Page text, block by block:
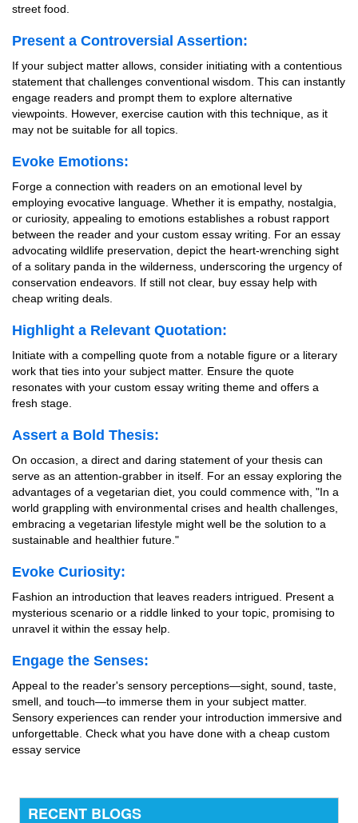
street food.
Present a Controversial Assertion:
If your subject matter allows, consider initiating with a contentious
statement that challenges conventional wisdom. This can instantly
engage readers and prompt them to explore alternative
viewpoints. However, exercise caution with this technique, as it
may not be suitable for all topics.
Evoke Emotions:
Forge a connection with readers on an emotional level by
employing evocative language. Whether it is empathy, nostalgia,
or curiosity, appealing to emotions establishes a robust rapport
between the reader and your custom essay writing. For an essay
advocating wildlife preservation, depict the heart-wrenching sight
of a solitary panda in the wilderness, underscoring the urgency of
conservation endeavors. If still not clear, buy essay help with
cheap writing deals.
Highlight a Relevant Quotation:
Initiate with a compelling quote from a notable figure or a literary
work that ties into your subject matter. Ensure the quote
resonates with your custom essay writing theme and offers a
fresh stage.
Assert a Bold Thesis:
On occasion, a direct and daring statement of your thesis can
serve as an attention-grabber in itself. For an essay exploring the
advantages of a vegetarian diet, you could commence with, "In a
world grappling with environmental crises and health challenges,
embracing a vegetarian lifestyle might well be the solution to a
sustainable and healthier future."
Evoke Curiosity:
Fashion an introduction that leaves readers intrigued. Present a
mysterious scenario or a riddle linked to your topic, promising to
unravel it within the essay help.
Engage the Senses:
Appeal to the reader's sensory perceptions—sight, sound, taste,
smell, and touch—to immerse them in your subject matter.
Sensory experiences can render your introduction immersive and
unforgettable. Check what you have done with a cheap custom
essay service
RECENT BLOGS